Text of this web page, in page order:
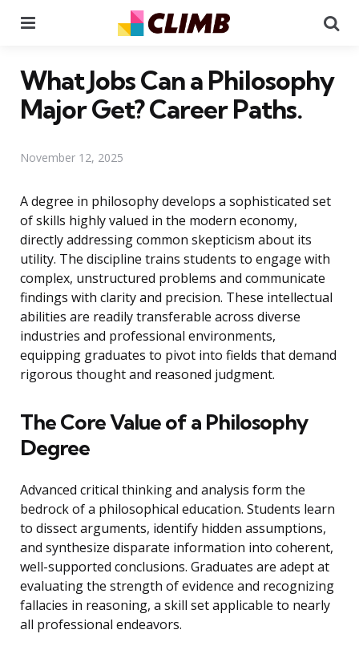
What Jobs Can a Philosophy
Major Get? Career Paths.
November 12, 2025
A degree in philosophy develops a sophisticated set
of skills highly valued in the modern economy,
directly addressing common skepticism about its
utility. The discipline trains students to engage with
complex, unstructured problems and communicate
findings with clarity and precision. These intellectual
abilities are readily transferable across diverse
industries and professional environments,
equipping graduates to pivot into fields that demand
rigorous thought and reasoned judgment.
The Core Value of a Philosophy
Degree
Advanced critical thinking and analysis form the
bedrock of a philosophical education. Students learn
to dissect arguments, identify hidden assumptions,
and synthesize disparate information into coherent,
well-supported conclusions. Graduates are adept at
evaluating the strength of evidence and recognizing
fallacies in reasoning, a skill set applicable to nearly
all professional endeavors.